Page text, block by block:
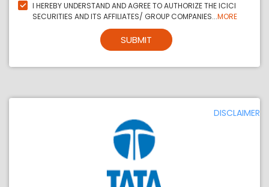
I HEREBY UNDERSTAND AND AGREE TO AUTHORIZE THE ICICI
SECURITIES AND ITS AFFILIATES/ GROUP COMPANIES...MORE
SUBMIT
DISCLAIMER